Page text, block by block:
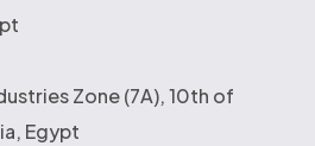
Zone (7A), 10th of
Egypt